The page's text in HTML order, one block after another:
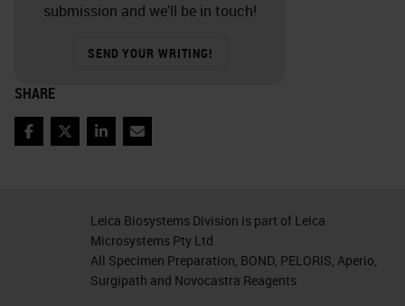
submission and we’ll be in touch!
SEND YOUR WRITING!
SHARE
Facebook
TwitterLinkedIn
Email
Leica Biosystems Division is part of Leica
Microsystems Pty Ltd
All Specimen Preparation, BOND, PELORIS, Aperio,
Surgipath and Novocastra Reagents